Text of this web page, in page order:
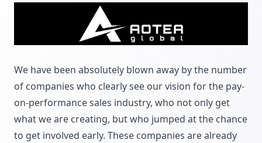
We have been absolutely blown away by the number
of companies who clearly see our vision for the pay-
on-performance sales industry, who not only get
what we are creating, but who jumped at the chance
to get involved early. These companies are already